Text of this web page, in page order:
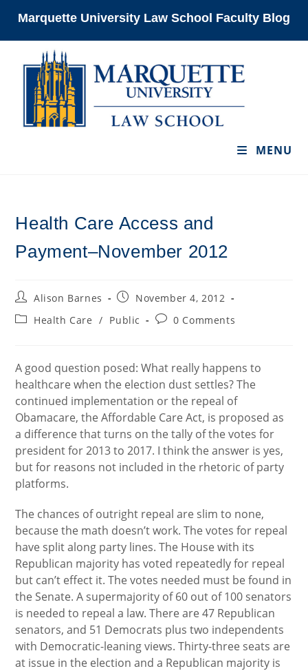
Marquette University Law School Faculty Blog
MENU
Health Care Access and
Payment–November 2012
PostAlison Barnes
PostNovember 4, 2012
PostHealth Care / Public
Post0 Comments
A good question posed: What really happens to
healthcare when the election dust settles? The
continued implementation or the repeal of
Obamacare, the Affordable Care Act, is proposed as
a difference that turns on the tally of the votes for
president for 2013 to 2017. I think the answer is yes,
but for reasons not included in the rhetoric of party
platforms.
The chances of outright repeal are slim to none,
because the math doesn’t work. The votes for repeal
have split along party lines. The House with its
Republican majority has voted repeatedly for repeal
but can’t effect it. The votes needed must be found in
the Senate. A supermajority of 60 out of 100 senators
is needed to repeal a law. There are 47 Republican
senators, and 51 Democrats plus two independents
with Democratic-leaning views. Thirty-three seats are
at issue in the election and a Republican majority is